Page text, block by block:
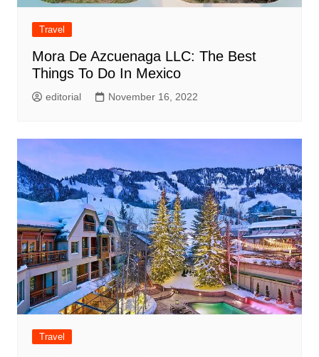
Travel
Mora De Azcuenaga LLC: The Best
Things To Do In Mexico
editorial November 16, 2022
Travel